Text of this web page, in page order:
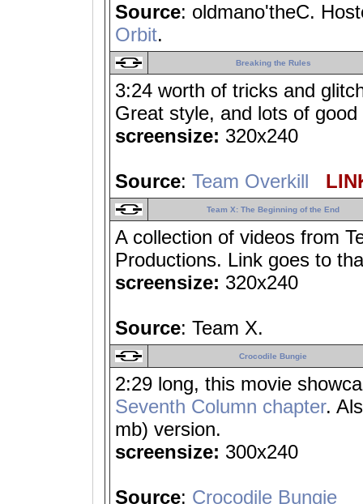
Source: oldmano'theC.
Orbit.
Breaking the Rules
3:24 worth of tricks and
Great style, and lots of good
screensize: 320x240
Source: Team Overkill
Team X: The Beginning of the End
A collection of videos from
Productions. Link goes to
screensize: 320x240
Source: Team X.
Crocodile Bungie
2:29 long, this movie
Seventh Column chapter.
mb) version.
screensize: 300x240
Source: Crocodile Bungie